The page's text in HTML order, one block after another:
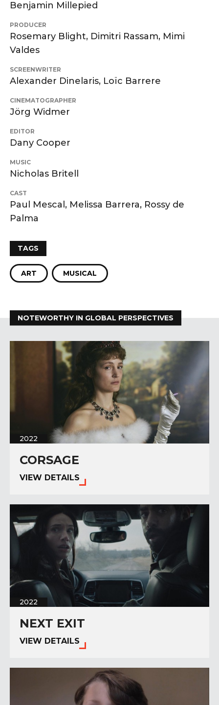
Benjamin Millepied
PRODUCER
Rosemary Blight, Dimitri Rassam, Mimi
Valdes
SCREENWRITER
Alexander Dinelaris, Loïc Barrere
CINEMATOGRAPHER
Jörg Widmer
EDITOR
Dany Cooper
MUSIC
Nicholas Britell
CAST
Paul Mescal, Melissa Barrera, Rossy de
Palma
TAGS
ART MUSICAL
NOTEWORTHY IN GLOBAL PERSPECTIVES
2022
CORSAGE
VIEW DETAILS
2022
NEXT EXIT
VIEW DETAILS